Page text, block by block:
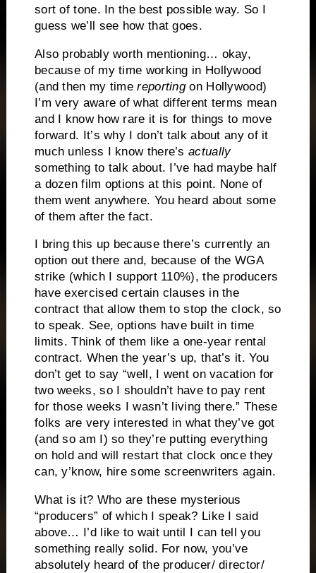
sort of tone. In the best possible way. So I
guess we’ll see how that goes.
Also probably worth mentioning… okay,
because of my time working in Hollywood
(and then my timereportingon Hollywood)
I’m very aware of what different terms mean
and I know how rare it is for things to move
forward. It’s why I don’t talk about any of it
much unless I know there’sactually
something to talk about. I’ve had maybe half
a dozen film options at this point. None of
them went anywhere. You heard about some
of them after the fact.
I bring this up because there’s currently an
option out there and, because of the WGA
strike (which I support 110%), the producers
have exercised certain clauses in the
contract that allow them to stop the clock, so
to speak. See, options have built in time
limits. Think of them like a one-year rental
contract. When the year’s up, that’s it. You
don’t get to say “well, I went on vacation for
two weeks, so I shouldn’t have to pay rent
for those weeks I wasn’t living there.” These
folks are very interested in what they’ve got
(and so am I) so they’re putting everything
on hold and will restart that clock once they
can, y’know, hire some screenwriters again.
What is it? Who are these mysterious
“producers” of which I speak? Like I said
above… I’d like to wait until I can tell you
something really solid. For now, you’ve
absolutely heard of the producer/ director/